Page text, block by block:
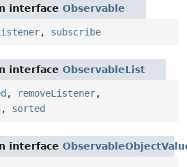
interface Observable
, subscribe
interface ObservableList
, removeListener,
, sorted
interface